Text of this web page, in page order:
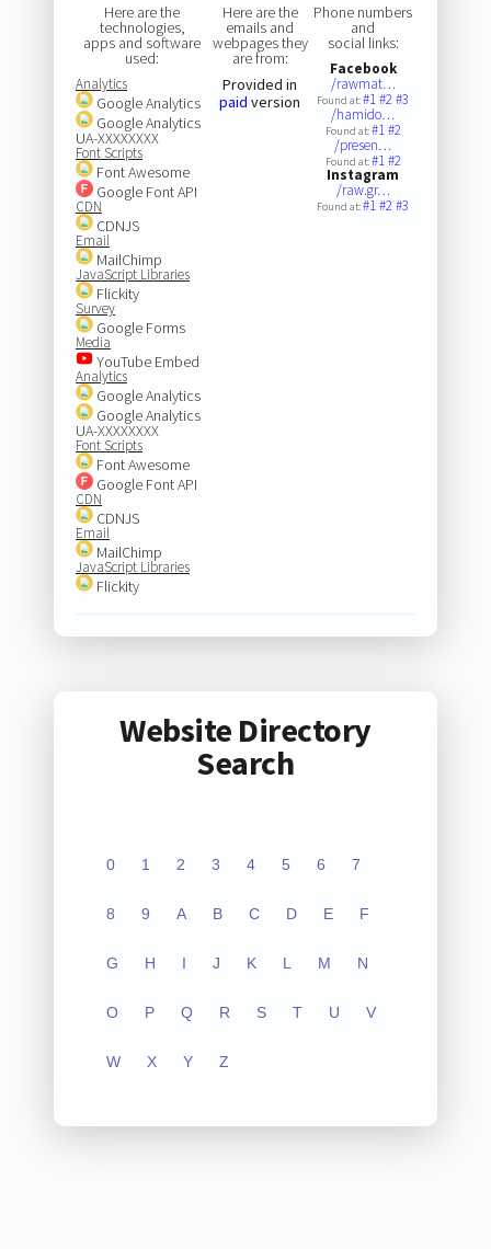
Here are the
technologies,
apps and software
used:
Analytics
Google Analytics
Google Analytics
UA-XXXXXXXX
Font Scripts
Font Awesome
Google Font API
CDN
CDNJS
Email
MailChimp
JavaScript Libraries
Flickity
Survey
Google Forms
Media
YouTube Embed
Analytics
Google Analytics
Google Analytics
UA-XXXXXXXX
Font Scripts
Font Awesome
Google Font API
CDN
CDNJS
Email
MailChimp
JavaScript Libraries
Flickity
Here are the
emails and
webpages they
are from:
Provided in
paid version
Phone numbers
and
social links:
Facebook
/rawmat…
Found at:#1#2#3
/hamido…
Found at:#1#2
/presen…
Found at:#1#2
Instagram
/raw.gr…
Found at:#1#2#3
Website Directory
Search
0 1 2 3 4 5 6 7
8 9 A B C D E F
G H I J K L M N
O P Q R S T U V
W X Y Z